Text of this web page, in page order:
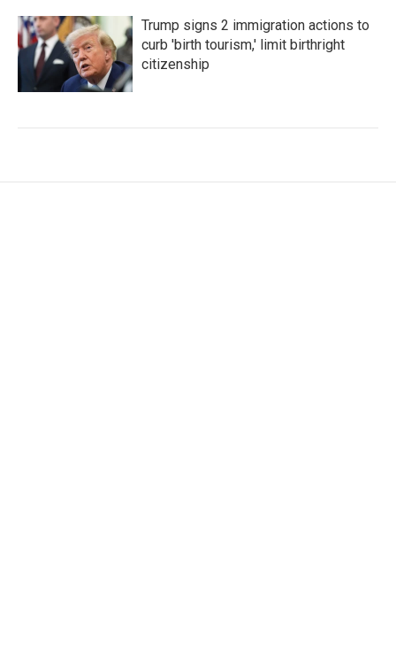
Trump signs 2 immigration actions to
curb 'birth tourism,' limit birthright
citizenship